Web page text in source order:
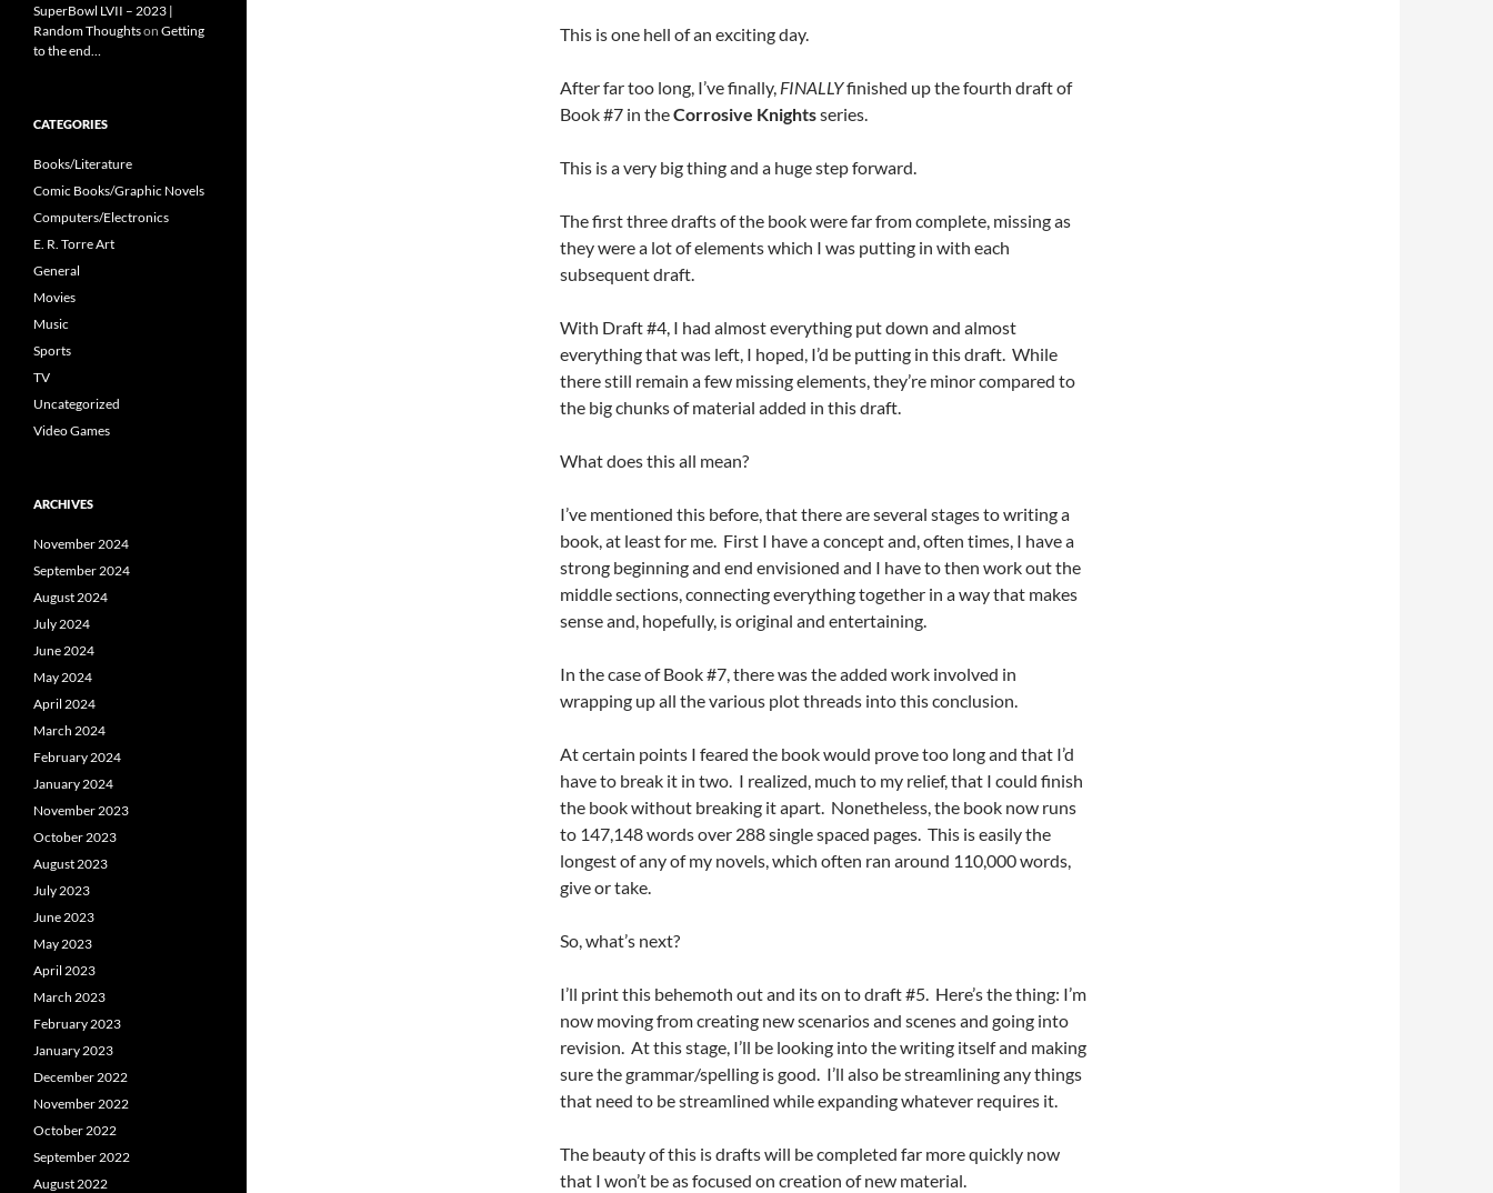
This is one hell of an exciting day.
After far too long, I’ve finally, FINALLYfinished up the fourth draft of
Book #7 in theCorrosive Knightsseries.
This is a very big thing and a huge step forward.
The first three drafts of the book were far from complete, missing as
they were a lot of elements which I was putting in with each
subsequent draft.
With Draft #4, I had almost everything put down and almost
everything that was left, I hoped, I’d be putting in this draft. While
there still remain a few missing elements, they’re minor compared to
the big chunks of material added in this draft.
What does this all mean?
I’ve mentioned this before, that there are several stages to writing a
book, at least for me. First I have a concept and, often times, I have a
strong beginning and end envisioned and I have to then work out the
middle sections, connecting everything together in a way that makes
sense and, hopefully, is original and entertaining.
In the case of Book #7, there was the added work involved in
wrapping up all the various plot threads into this conclusion.
At certain points I feared the book would prove too long and that I’d
have to break it in two. I realized, much to my relief, that I could finish
the book without breaking it apart. Nonetheless, the book now runs
to 147,148 words over 288 single spaced pages. This is easily the
longest of any of my novels, which often ran around 110,000 words,
give or take.
So, what’s next?
I’ll print this behemoth out and its on to draft #5. Here’s the thing: I’m
now moving from creating new scenarios and scenes and going into
revision. At this stage, I’ll be looking into the writing itself and making
sure the grammar/spelling is good. I’ll also be streamlining any things
that need to be streamlined while expanding whatever requires it.
The beauty of this is drafts will be completed far more quickly now
that I won’t be as focused on creation of new material.
SuperBowl LVII – 2023 |
Random Thoughtson Getting
to the end…
CATEGORIES
Books/Literature
Comic Books/Graphic Novels
Computers/Electronics
E. R. Torre Art
General
Movies
Music
Sports
TV
Uncategorized
Video Games
ARCHIVES
November 2024
September 2024
August 2024
July 2024
June 2024
May 2024
April 2024
March 2024
February 2024
January 2024
November 2023
October 2023
August 2023
July 2023
June 2023
May 2023
April 2023
March 2023
February 2023
January 2023
December 2022
November 2022
October 2022
September 2022
August 2022